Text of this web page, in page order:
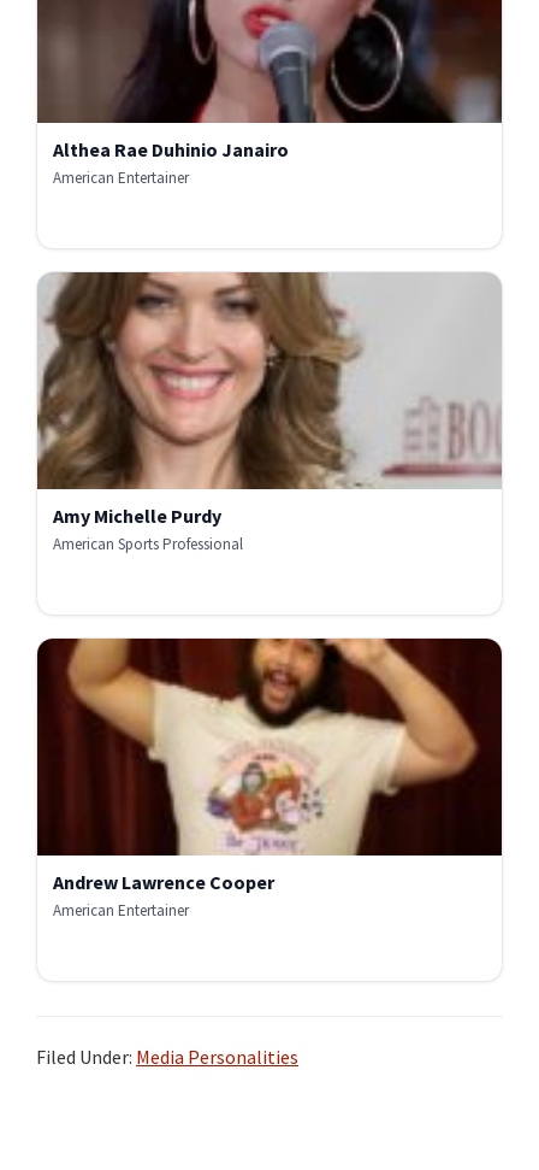
Althea Rae Duhinio Janairo
American Entertainer
Amy Michelle Purdy
American Sports Professional
Andrew Lawrence Cooper
American Entertainer
Filed Under: Media Personalities